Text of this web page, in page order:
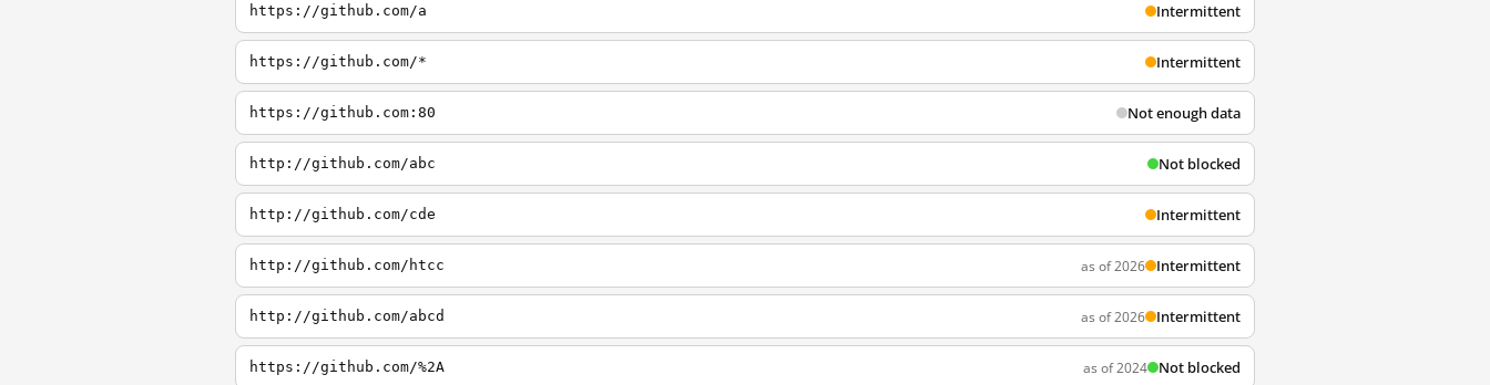
https://github.com/a Intermittent
https://github.com/* Intermittent
https://github.com:80 Not enough data
http://github.com/abc Not blocked
http://github.com/cde Intermittent
http://github.com/htcc as of 2026 Intermittent
http://github.com/abcd as of 2026 Intermittent
https://github.com/%2A as of 2024 Not blocked